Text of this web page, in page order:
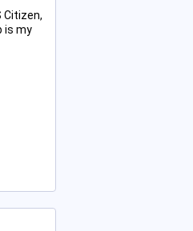
Citizen,
is my